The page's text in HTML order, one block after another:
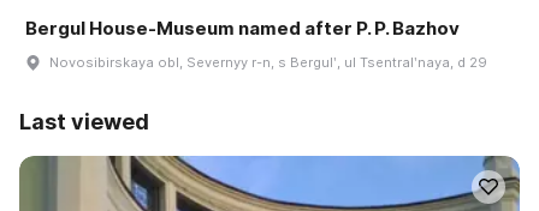
Bergul House-Museum named after P. P. Bazhov
Novosibirskaya obl, Severnyy r-n, s Bergulʹ, ul Tsentralʹnaya, d 29
Last viewed